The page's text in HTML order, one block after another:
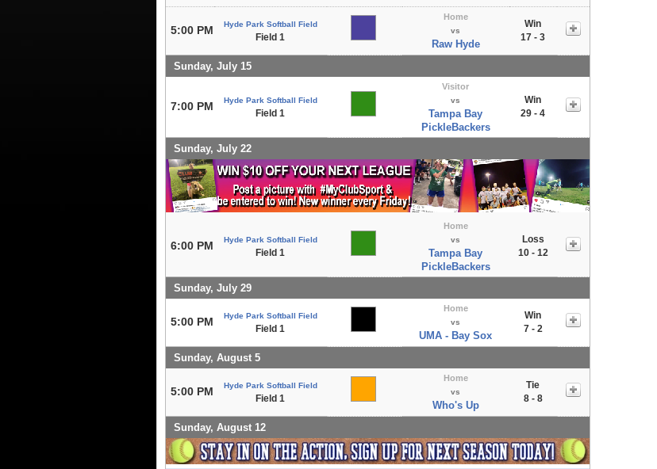
5:00 PM Hyde Park Softball Field
Field 1
Home
vs
Raw Hyde
Win
17 - 3
Sunday, July 15
7:00 PM Hyde Park Softball Field
Field 1
Visitor
vs
Tampa Bay
PickleBackers
Win
29 - 4
Sunday, July 22
6:00 PM Hyde Park Softball Field
Field 1
Home
vs
Tampa Bay
PickleBackers
Loss
10 - 12
Sunday, July 29
5:00 PM Hyde Park Softball Field
Field 1
Home
vs
UMA - Bay Sox
Win
7 - 2
Sunday, August 5
5:00 PM Hyde Park Softball Field
Field 1
Home
vs
Who's Up
Tie
8 - 8
Sunday, August 12